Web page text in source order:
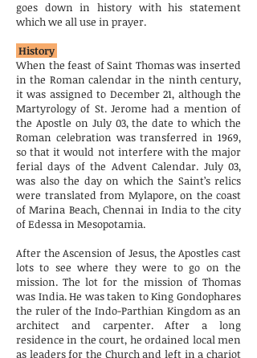
goes down in history with his statement
which we all use in prayer.
History
When the feast of Saint Thomas was inserted
in the Roman calendar in the ninth century,
it was assigned to December 21, although the
Martyrology of St. Jerome had a mention of
the Apostle on July 03, the date to which the
Roman celebration was transferred in 1969,
so that it would not interfere with the major
ferial days of the Advent Calendar. July 03,
was also the day on which the Saint’s relics
were translated from Mylapore, on the coast
of Marina Beach, Chennai in India to the city
of Edessa in Mesopotamia.
After the Ascension of Jesus, the Apostles cast
lots to see where they were to go on the
mission. The lot for the mission of Thomas
was India. He was taken to King Gondophares
the ruler of the Indo-Parthian Kingdom as an
architect and carpenter. After a long
residence in the court, he ordained local men
as leaders for the Church and left in a chariot